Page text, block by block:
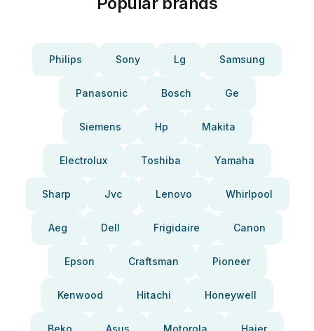
Philips Sony Lg Samsung
Panasonic Bosch Ge
Siemens Hp Makita
Electrolux Toshiba Yamaha
Sharp Jvc Lenovo Whirlpool
Aeg Dell Frigidaire Canon
Epson Craftsman Pioneer
Kenwood Hitachi Honeywell
Beko Asus Motorola Haier